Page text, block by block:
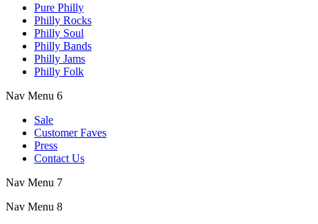
Pure Philly
Philly Rocks
Philly Soul
Philly Bands
Philly Jams
Philly Folk
Nav Menu 6
Sale
Customer Faves
Press
Contact Us
Nav Menu 7
Nav Menu 8